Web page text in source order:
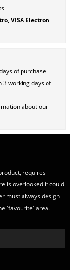
VISA Electron
of purchase
3 working days of
about our
requires
is overlooked it could
must always design
'favourite' area.